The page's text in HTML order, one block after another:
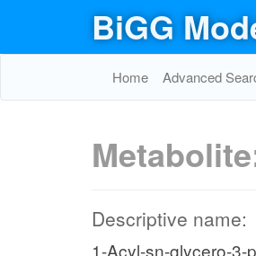
BiGG
Home Advanced
Descriptive name:
1-Acyl-sn-glycero-3-